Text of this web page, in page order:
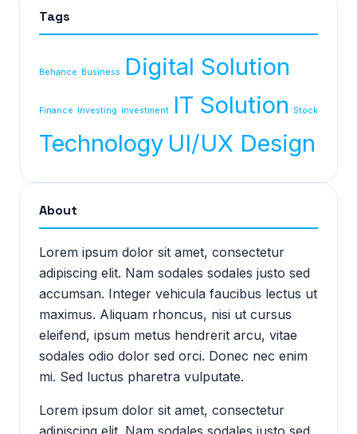
Tags
Behance Business Digital Solution
Finance Investing investment IT Solution Stock
Technology UI/UX Design
About
Lorem ipsum dolor sit amet, consectetur
adipiscing elit. Nam sodales sodales justo sed
accumsan. Integer vehicula faucibus lectus ut
maximus. Aliquam rhoncus, nisi ut cursus
eleifend, ipsum metus hendrerit arcu, vitae
sodales odio dolor sed orci. Donec nec enim
mi. Sed luctus pharetra vulputate.
Lorem ipsum dolor sit amet, consectetur
adipiscing elit. Nam sodales sodales justo sed